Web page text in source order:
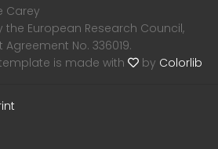
Carey
European Research Council,
Agreement No. 336019.
is made with
by Colorlib